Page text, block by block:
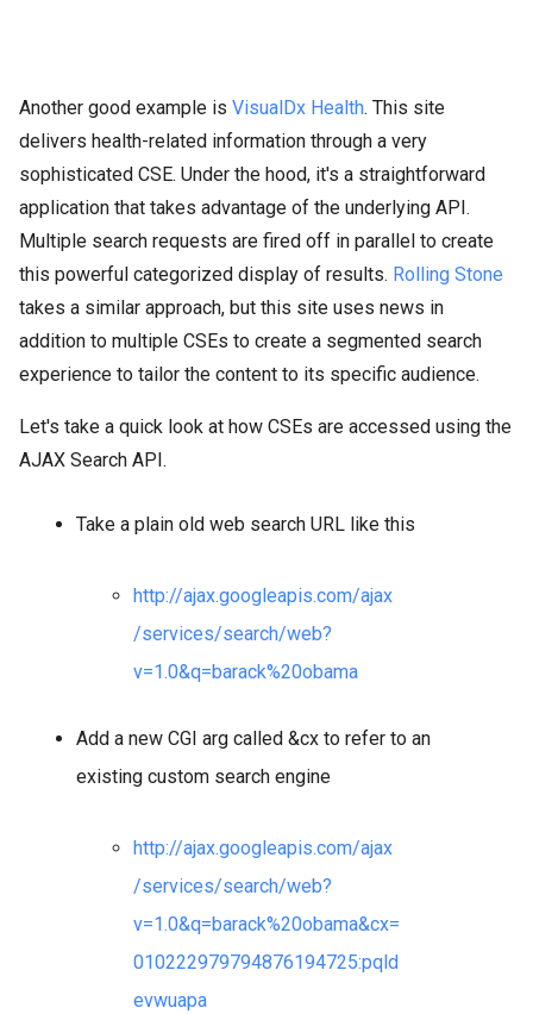
Another good example is VisualDx Health. This site
delivers health-related information through a very
sophisticated CSE. Under the hood, it's a straightforward
application that takes advantage of the underlying API.
Multiple search requests are fired off in parallel to create
this powerful categorized display of results. Rolling Stone
takes a similar approach, but this site uses news in
addition to multiple CSEs to create a segmented search
experience to tailor the content to its specific audience.
Let's take a quick look at how CSEs are accessed using the
AJAX Search API.
Take a plain old web search URL like this
http://ajax.googleapis.com/ajax
/services/search/web?
v=1.0&q=barack%20obama
Add a new CGI arg called &cx to refer to an
existing custom search engine
http://ajax.googleapis.com/ajax
/services/search/web?
v=1.0&q=barack%20obama&cx=
010222979794876194725:pqld
evwuapa